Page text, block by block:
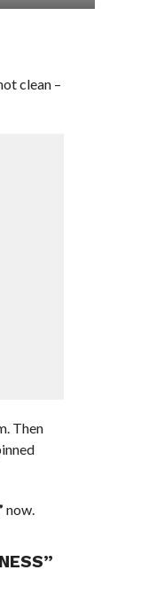
clean –
Then
now.